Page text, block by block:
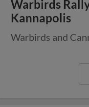
Warbirds
Kannapolis
Warbirds and